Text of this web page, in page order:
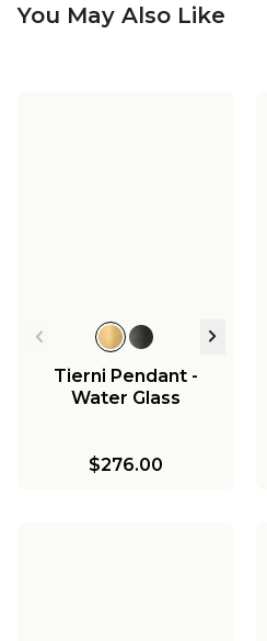
You May Also Like
Tierni Pendant -
Water Glass
$276.00